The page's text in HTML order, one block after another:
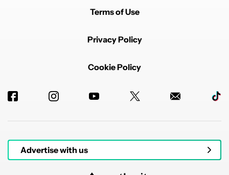
Terms of Use
Privacy Policy
Cookie Policy
Advertise with us